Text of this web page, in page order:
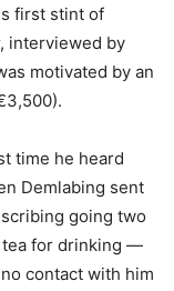
first stint of
interviewed by
motivated by an
time he heard
Demlabing sent
going two
for drinking —
contact with him